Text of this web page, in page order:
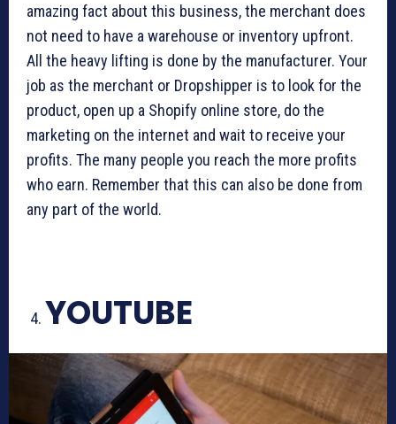
amazing fact about this business, the merchant does
not need to have a warehouse or inventory upfront.
All the heavy lifting is done by the manufacturer. Your
job as the merchant or Dropshipper is to look for the
product, open up a Shopify online store, do the
marketing on the internet and wait to receive your
profits. The many people you reach the more profits
who earn. Remember that this can also be done from
any part of the world.
YOUTUBE